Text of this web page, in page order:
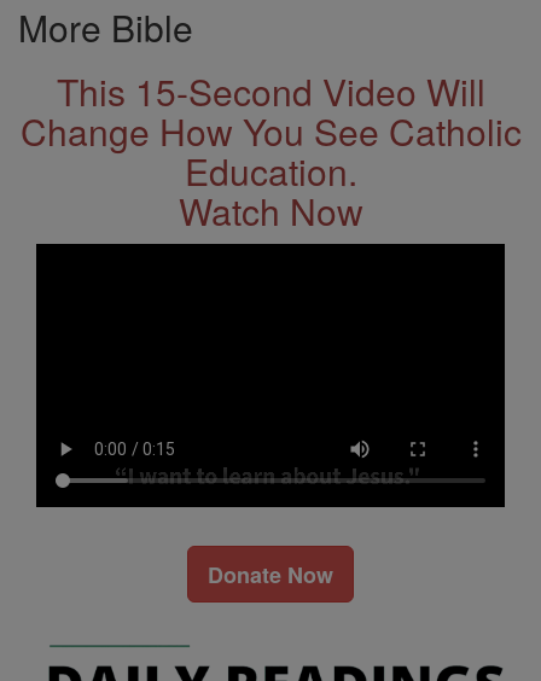
More Bible
This 15-Second Video Will
Change How You See Catholic
Education.
Watch Now
Donate Now